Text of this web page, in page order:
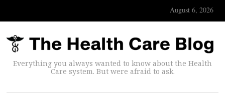
August 6, 2026
Everything you always wanted to know about the Health
Care system. But were afraid to ask.